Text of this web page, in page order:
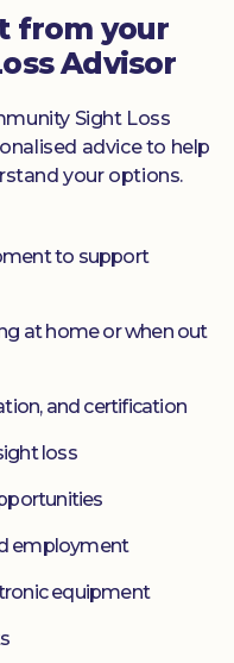
from your
Advisor
Sight Loss
advice to help
your options.
to support
at home or when out
and certification
loss
employment
equipment